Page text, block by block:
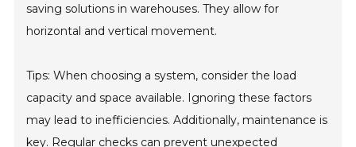
saving solutions in warehouses. They allow for
horizontal and vertical movement.
Tips: When choosing a system, consider the load
capacity and space available. Ignoring these factors
may lead to inefficiencies. Additionally, maintenance is
key. Regular checks can prevent unexpected